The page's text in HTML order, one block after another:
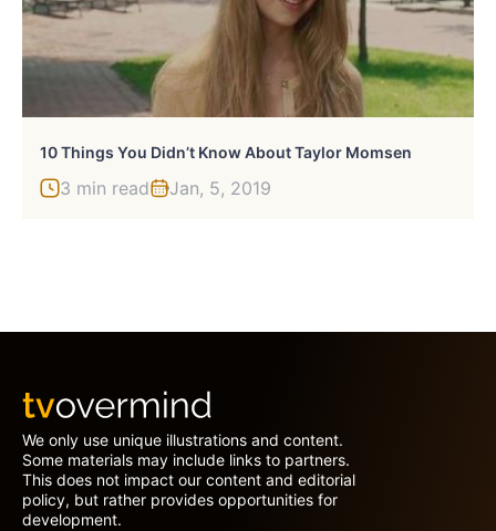
10 Things You Didn’t Know About Taylor Momsen
3 min read Jan, 5, 2019
We only use unique illustrations and content.
Some materials may include links to partners.
This does not impact our content and editorial
policy, but rather provides opportunities for
development.